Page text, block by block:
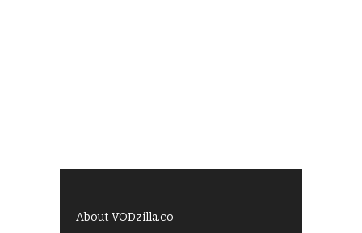
About VODzilla.co